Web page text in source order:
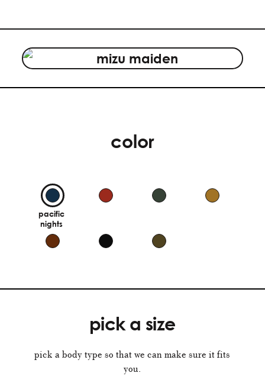
color
pacific
nights
pick a size
pick a body type so that we can make sure it fits
you.